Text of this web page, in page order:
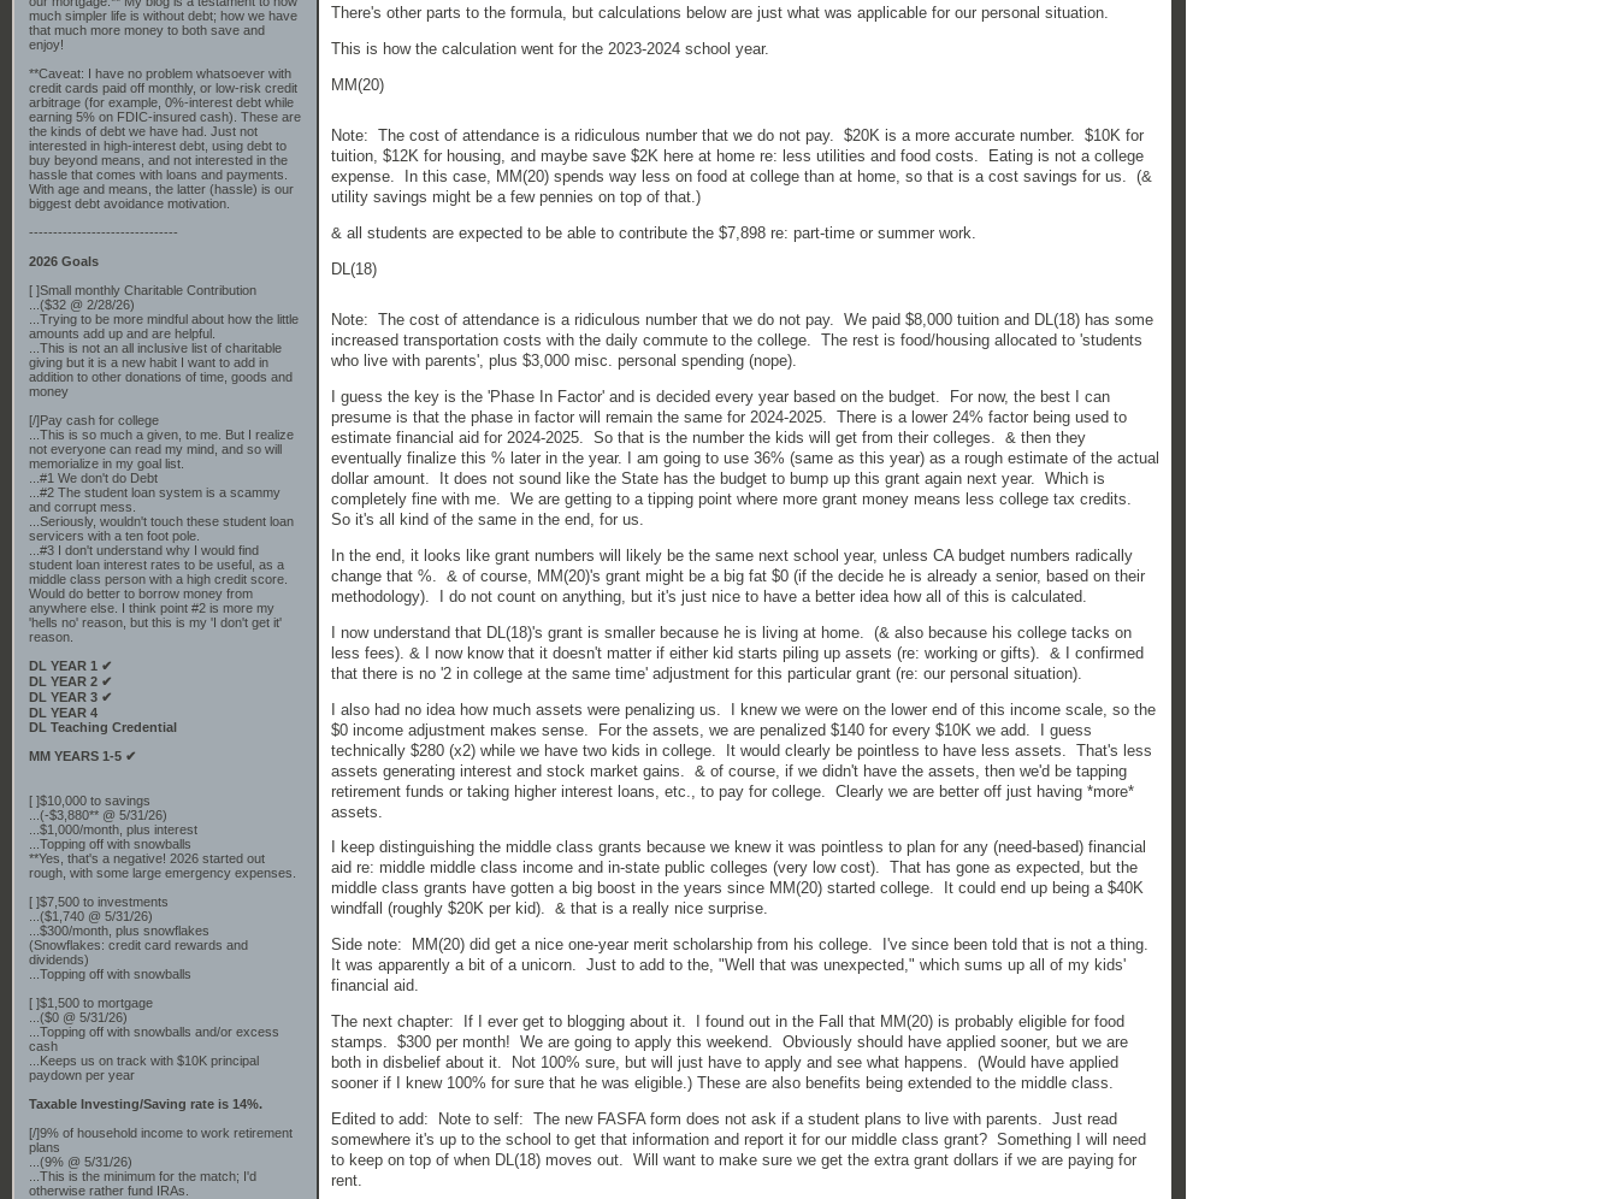
much simpler life is without debt; how we have
that much more money to both save and
enjoy!
**Caveat: I have no problem whatsoever with
credit cards paid off monthly, or low-risk credit
arbitrage (for example, 0%-interest debt while
earning 5% on FDIC-insured cash). These are
the kinds of debt we have had. Just not
interested in high-interest debt, using debt to
buy beyond means, and not interested in the
hassle that comes with loans and payments.
With age and means, the latter (hassle) is our
biggest debt avoidance motivation.
-------------------------------
2026 Goals
[ ]Small monthly Charitable Contribution
...($32 @ 2/28/26)
...Trying to be more mindful about how the little
amounts add up and are helpful.
...This is not an all inclusive list of charitable
giving but it is a new habit I want to add in
addition to other donations of time, goods and
money
[/]Pay cash for college
...This is so much a given, to me. But I realize
not everyone can read my mind, and so will
memorialize in my goal list.
...#1 We don't do Debt
...#2 The student loan system is a scammy
and corrupt mess.
...Seriously, wouldn't touch these student loan
servicers with a ten foot pole.
...#3 I don't understand why I would find
student loan interest rates to be useful, as a
middle class person with a high credit score.
Would do better to borrow money from
anywhere else. I think point #2 is more my
'hells no' reason, but this is my 'I don't get it'
reason.
DL YEAR 1 ✔
DL YEAR 2 ✔
DL YEAR 3 ✔
DL YEAR 4
DL Teaching Credential
MM YEARS 1-5 ✔
[ ]$10,000 to savings
...(-$3,880** @ 5/31/26)
...$1,000/month, plus interest
...Topping off with snowballs
**Yes, that's a negative! 2026 started out
rough, with some large emergency expenses.
[ ]$7,500 to investments
...($1,740 @ 5/31/26)
...$300/month, plus snowflakes
(Snowflakes: credit card rewards and
dividends)
...Topping off with snowballs
[ ]$1,500 to mortgage
...($0 @ 5/31/26)
...Topping off with snowballs and/or excess
cash
...Keeps us on track with $10K principal
paydown per year
Taxable Investing/Saving rate is 14%.
[/]9% of household income to work retirement
plans
...(9% @ 5/31/26)
...This is the minimum for the match; I'd
otherwise rather fund IRAs.
There's other parts to the formula, but calculations below are just what was applicable for our personal situation.
This is how the calculation went for the 2023-2024 school year.
MM(20)
Note: The cost of attendance is a ridiculous number that we do not pay. $20K is a more accurate number. $10K for
tuition, $12K for housing, and maybe save $2K here at home re: less utilities and food costs. Eating is not a college
expense. In this case, MM(20) spends way less on food at college than at home, so that is a cost savings for us. (&
utility savings might be a few pennies on top of that.)
& all students are expected to be able to contribute the $7,898 re: part-time or summer work.
DL(18)
Note: The cost of attendance is a ridiculous number that we do not pay. We paid $8,000 tuition and DL(18) has some
increased transportation costs with the daily commute to the college. The rest is food/housing allocated to 'students
who live with parents', plus $3,000 misc. personal spending (nope).
I guess the key is the 'Phase In Factor' and is decided every year based on the budget. For now, the best I can
presume is that the phase in factor will remain the same for 2024-2025. There is a lower 24% factor being used to
estimate financial aid for 2024-2025. So that is the number the kids will get from their colleges. & then they
eventually finalize this % later in the year. I am going to use 36% (same as this year) as a rough estimate of the actual
dollar amount. It does not sound like the State has the budget to bump up this grant again next year. Which is
completely fine with me. We are getting to a tipping point where more grant money means less college tax credits.
So it's all kind of the same in the end, for us.
In the end, it looks like grant numbers will likely be the same next school year, unless CA budget numbers radically
change that %. & of course, MM(20)'s grant might be a big fat $0 (if the decide he is already a senior, based on their
methodology). I do not count on anything, but it's just nice to have a better idea how all of this is calculated.
I now understand that DL(18)'s grant is smaller because he is living at home. (& also because his college tacks on
less fees). & I now know that it doesn't matter if either kid starts piling up assets (re: working or gifts). & I confirmed
that there is no '2 in college at the same time' adjustment for this particular grant (re: our personal situation).
I also had no idea how much assets were penalizing us. I knew we were on the lower end of this income scale, so the
$0 income adjustment makes sense. For the assets, we are penalized $140 for every $10K we add. I guess
technically $280 (x2) while we have two kids in college. It would clearly be pointless to have less assets. That's less
assets generating interest and stock market gains. & of course, if we didn't have the assets, then we'd be tapping
retirement funds or taking higher interest loans, etc., to pay for college. Clearly we are better off just having *more*
assets.
I keep distinguishing the middle class grants because we knew it was pointless to plan for any (need-based) financial
aid re: middle middle class income and in-state public colleges (very low cost). That has gone as expected, but the
middle class grants have gotten a big boost in the years since MM(20) started college. It could end up being a $40K
windfall (roughly $20K per kid). & that is a really nice surprise.
Side note: MM(20) did get a nice one-year merit scholarship from his college. I've since been told that is not a thing.
It was apparently a bit of a unicorn. Just to add to the, "Well that was unexpected," which sums up all of my kids'
financial aid.
The next chapter: If I ever get to blogging about it. I found out in the Fall that MM(20) is probably eligible for food
stamps. $300 per month! We are going to apply this weekend. Obviously should have applied sooner, but we are
both in disbelief about it. Not 100% sure, but will just have to apply and see what happens. (Would have applied
sooner if I knew 100% for sure that he was eligible.) These are also benefits being extended to the middle class.
Edited to add: Note to self: The new FASFA form does not ask if a student plans to live with parents. Just read
somewhere it's up to the school to get that information and report it for our middle class grant? Something I will need
to keep on top of when DL(18) moves out. Will want to make sure we get the extra grant dollars if we are paying for
rent.